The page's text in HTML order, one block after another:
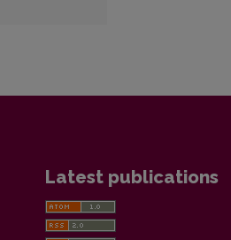
Latest publications